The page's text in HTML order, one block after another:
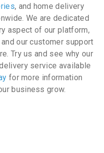
, and home delivery
We are dedicated
aspect of our platform,
our customer support
Try us and see why our
service available
for more information
business grow.